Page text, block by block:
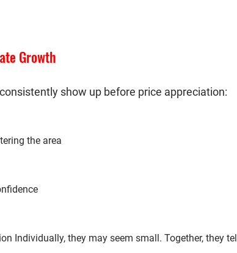
Growth
show up before price appreciation:
the area
Individually, they may seem small. Together, they tell